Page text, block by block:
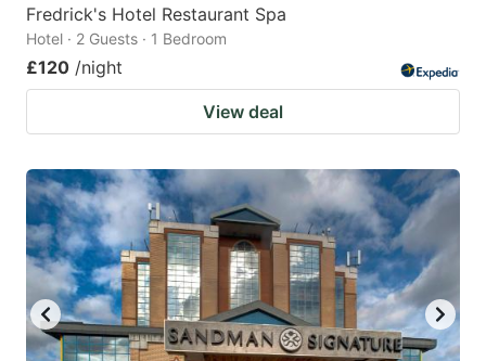
Fredrick's Hotel Restaurant Spa
Hotel · 2 Guests · 1 Bedroom
£120 /night
View deal